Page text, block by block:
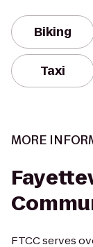
Biking
Taxi
MORE
FTCC serves